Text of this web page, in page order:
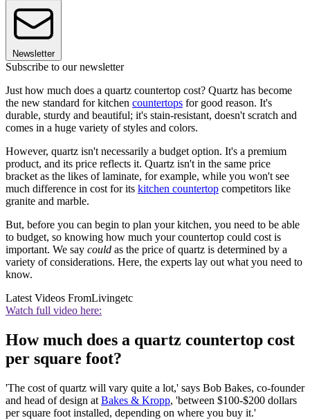
Newsletter
Subscribe to our newsletter
Just how much does a quartz countertop cost? Quartz has become
the new standard for kitchen countertops for good reason. It's
durable, sturdy and beautiful; it's stain-resistant, doesn't scratch and
comes in a huge variety of styles and colors.
However, quartz isn't necessarily a budget option. It's a premium
product, and its price reflects it. Quartz isn't in the same price
bracket as the likes of laminate, for example, while you won't see
much difference in cost for its kitchen countertop competitors like
granite and marble.
But, before you can begin to plan your kitchen, you need to be able
to budget, so knowing how much your countertop could cost is
important. We say could as the price of quartz is determined by a
variety of considerations. Here, the experts lay out what you need to
know.
Latest Videos FromLivingetc
Watch full video here:
How much does a quartz countertop cost
per square foot?
'The cost of quartz will vary quite a lot,' says Bob Bakes, co-founder
and head of design at Bakes & Kropp, 'between $100-$200 dollars
per square foot installed, depending on where you buy it.'